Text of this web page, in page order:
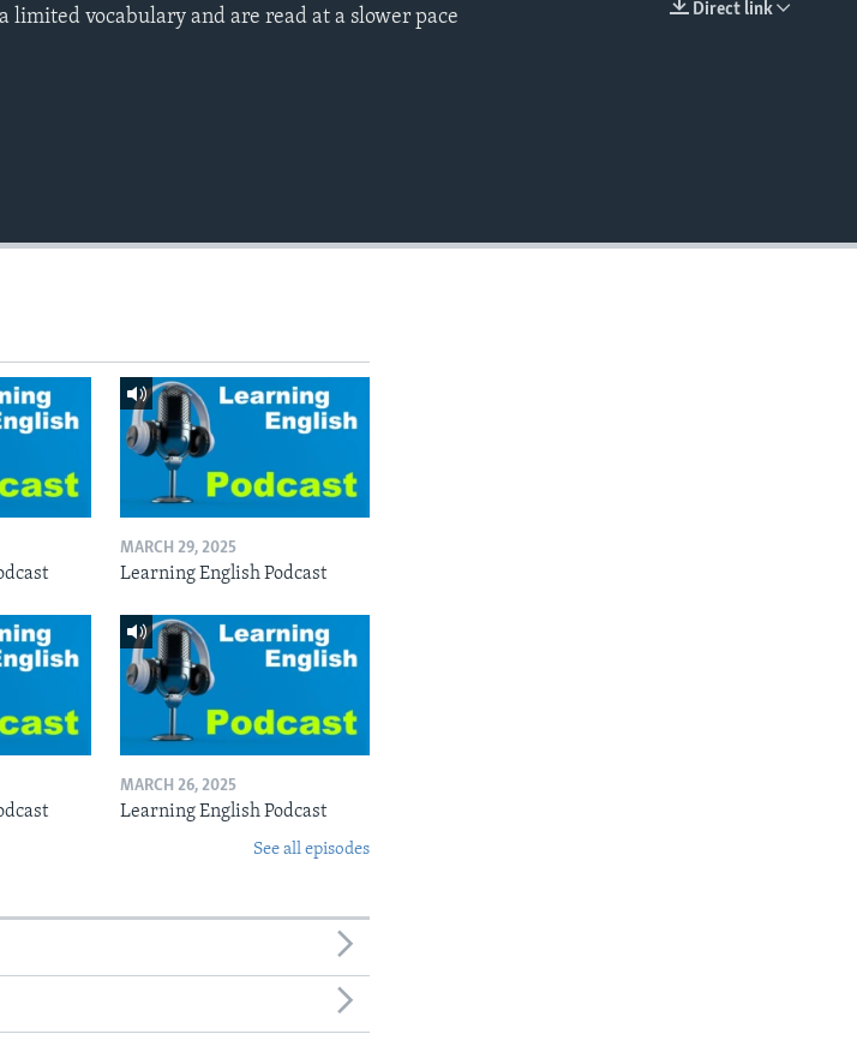
Direct link
limited vocabulary and are read at a slower pace
MARCH 29, 2025
Learning English Podcast
MARCH 26, 2025
Learning English Podcast
See all episodes